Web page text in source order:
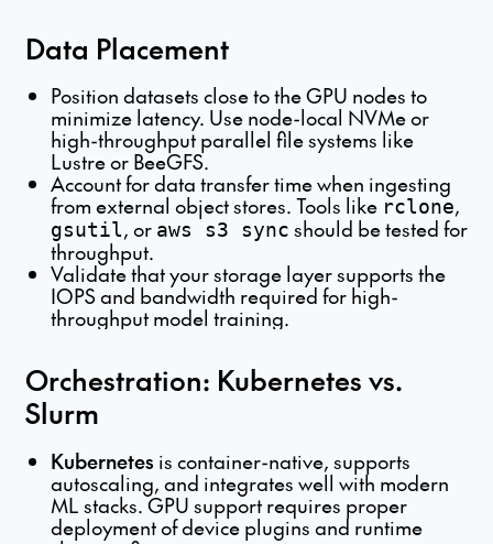
Data Placement
Position datasets close to the GPU nodes to
minimize latency. Use node-local NVMe or
high-throughput parallel file systems like
Lustre or BeeGFS.
Account for data transfer time when ingesting
from external object stores. Tools like rclone,
gsutil, or aws s3 sync should be tested for
throughput.
Validate that your storage layer supports the
IOPS and bandwidth required for high-
throughput model training.
Orchestration: Kubernetes vs.
Slurm
Kubernetes is container-native, supports
autoscaling, and integrates well with modern
ML stacks. GPU support requires proper
deployment of device plugins and runtime